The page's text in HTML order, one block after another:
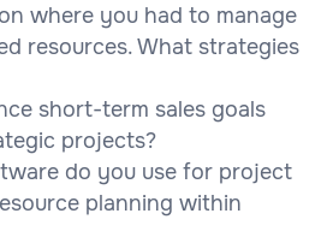
where you had to manage
resources. What strategies
short-term sales goals
projects?
do you use for project
planning within